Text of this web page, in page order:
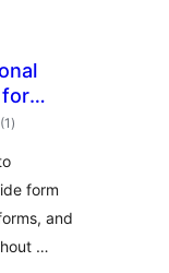
for
(1 total
ratings
)
form
and
…